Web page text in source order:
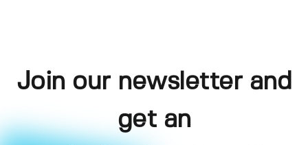
Join our newsletter and
get an